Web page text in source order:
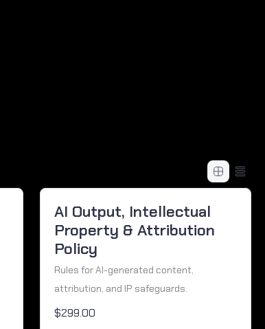
AI Output, Intellectual
Property & Attribution
Policy
Rules for AI-generated content,
attribution, and IP safeguards.
$299.00